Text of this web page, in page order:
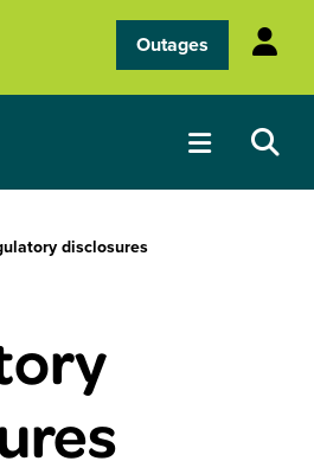
Outages
disclosures